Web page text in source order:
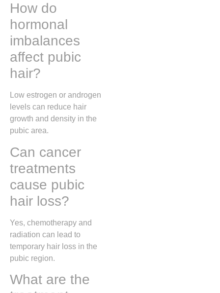
How do
hormonal
imbalances
affect pubic
hair?
Low estrogen or androgen
levels can reduce hair
growth and density in the
pubic area.
Can cancer
treatments
cause pubic
hair loss?
Yes, chemotherapy and
radiation can lead to
temporary hair loss in the
pubic region.
What are the